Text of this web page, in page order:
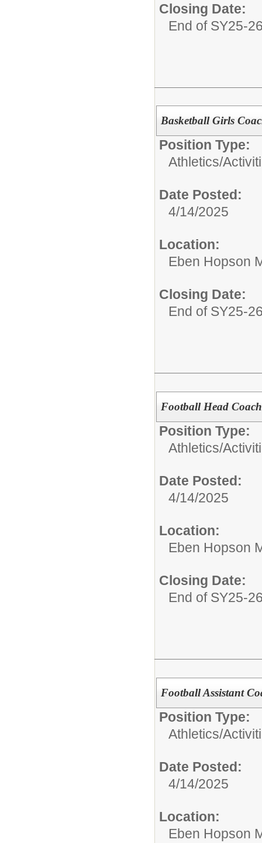
Closing Date:
End of SY25-
Basketball Girls
Position Type:
Athletics/
Date Posted:
4/14/2025
Location:
Eben Hopson
Closing Date:
End of SY25-
Football Head Coach
Position Type:
Athletics/
Date Posted:
4/14/2025
Location:
Eben Hopson
Closing Date:
End of SY25-
Football Assistant
Position Type:
Athletics/
Date Posted:
4/14/2025
Location:
Eben Hopson